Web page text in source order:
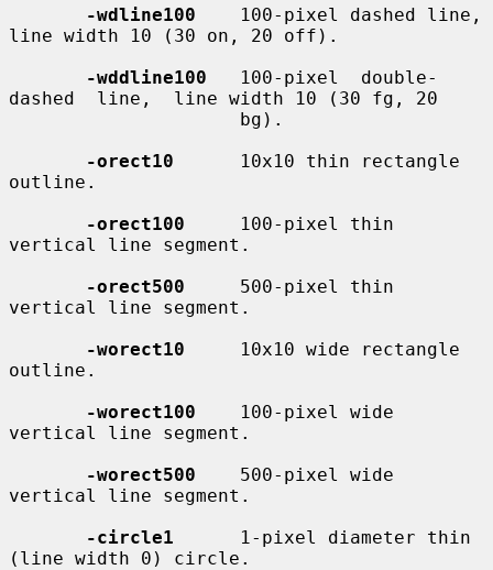
-wdline100
    100-pixel dashed line,
line width 10 (30 on, 20 off).
-wddline100
   100-pixel  double-
dashed  line,  line width 10 (30 fg, 20
-orect10
      10x10 thin rectangle
outline.
-orect100
     100-pixel thin
vertical line segment.
-orect500
     500-pixel thin
vertical line segment.
-worect10
     10x10 wide rectangle
outline.
-worect100
    100-pixel wide
vertical line segment.
-worect500
    500-pixel wide
vertical line segment.
-circle1
      1-pixel diameter thin
(line width 0) circle.